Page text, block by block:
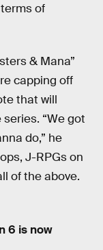
of
& Mana”
capping off
that will
“We got
do,” he
J-RPGs on
of the above.
6 is now